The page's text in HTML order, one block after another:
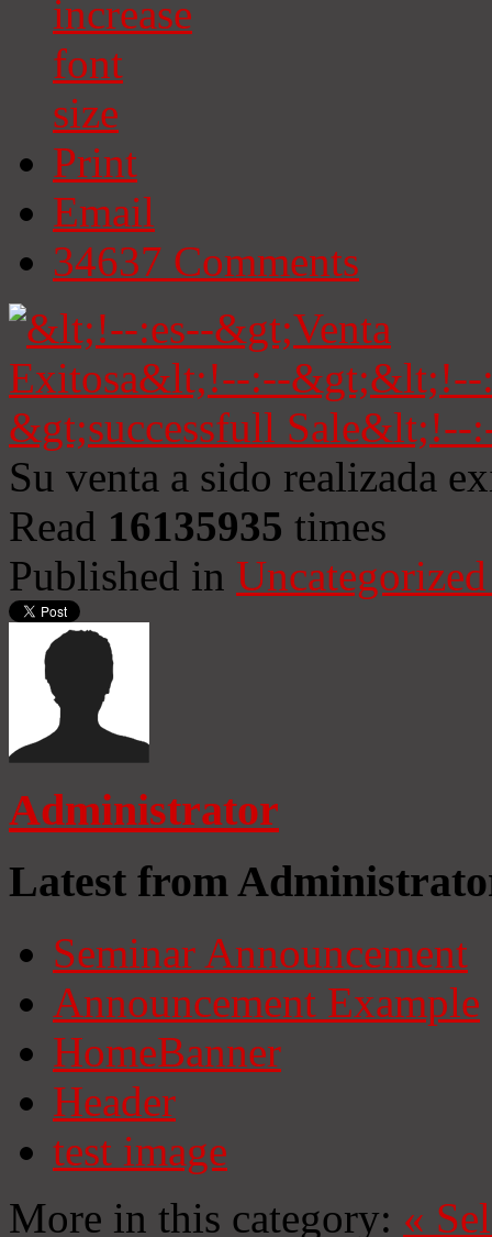
Print
Email
34637 Comments
Su venta a sido realizada
Read 16135935 times
Published in
Administrator
Latest from
Seminar Announcement
Announcement Example
HomeBanner
Header
test image
More in this category: «